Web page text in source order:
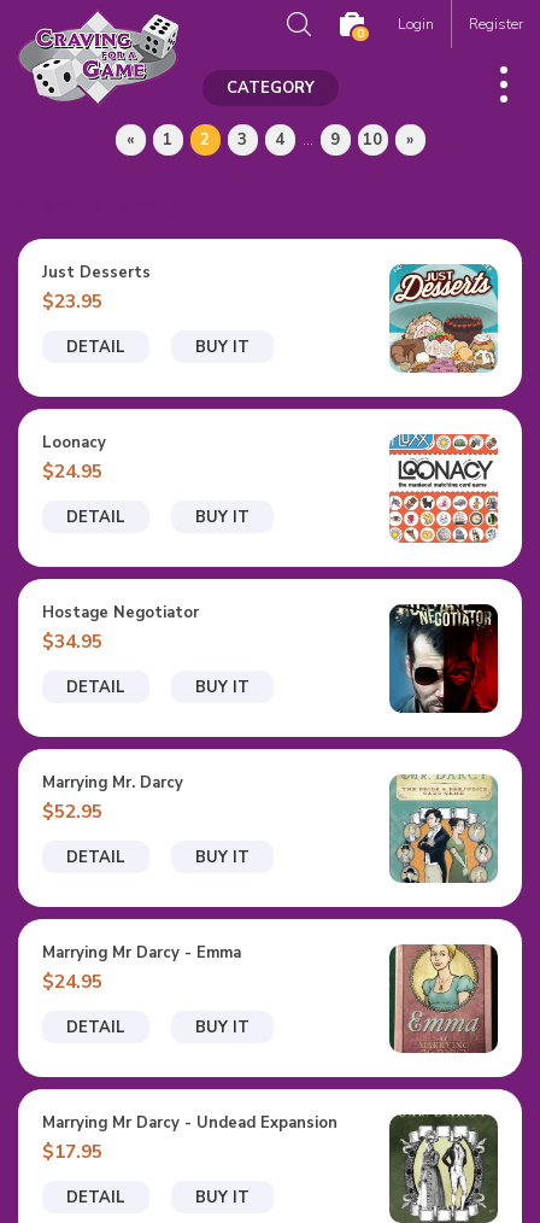
0 Login Register
DETAIL BUY IT
Just Desserts
$23.95
DETAIL BUY IT
Loonacy
$24.95
DETAIL BUY IT
Hostage Negotiator
$34.95
DETAIL BUY IT
Marrying Mr. Darcy
$52.95
DETAIL BUY IT
Marrying Mr Darcy - Emma
$24.95
DETAIL BUY IT
Marrying Mr Darcy - Undead Expansion
$17.95
« 1 2 3 4 ... 9 10 »
CATEGORY